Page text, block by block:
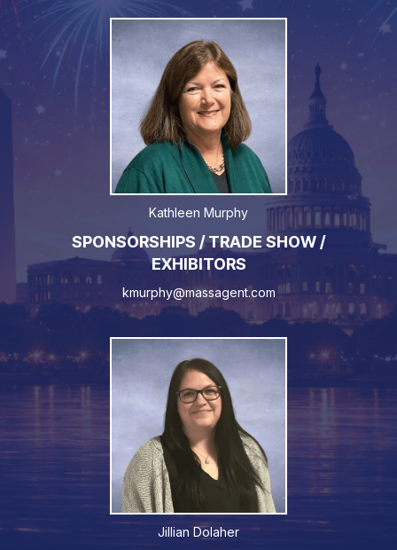
Kathleen Murphy
SPONSORSHIPS / TRADE SHOW /
EXHIBITORS
kmurphy@massagent.com
Jillian Dolaher